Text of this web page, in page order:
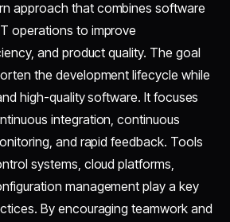
approach that combines software
operations to improve
and product quality. The goal
the development lifecycle while
high-quality software. It focuses
integration, continuous
and rapid feedback. Tools
systems, cloud platforms,
management play a key
By encouraging teamwork and